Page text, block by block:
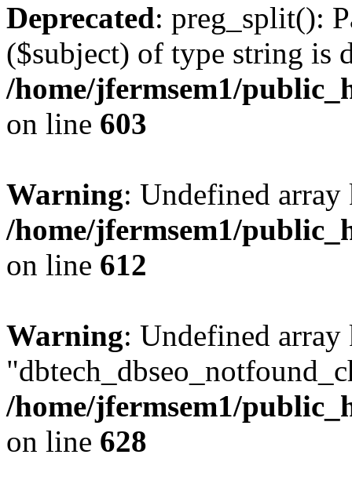
Deprecated: preg_split():
($subject) of type string is
/home/jfermsem1/
on line 603
Warning: Undefined
/home/jfermsem1/
on line 612
Warning: Undefined array
/home/jfermsem1/
on line 628